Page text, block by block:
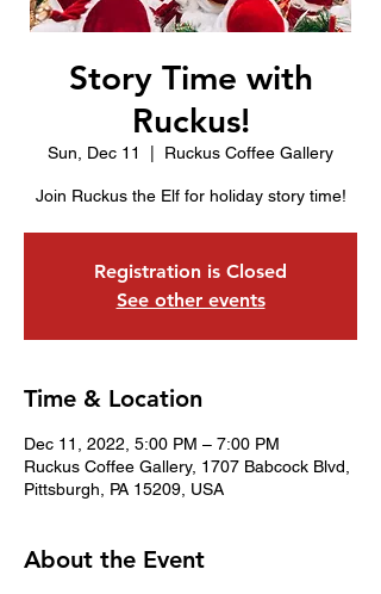
Story Time with
Ruckus!
Sun, Dec 11 Ruckus Coffee Gallery
Join Ruckus the Elf for holiday story time!
Registration is Closed
See other events
Time & Location
Dec 11, 2022, 5:00 PM – 7:00 PM
Ruckus Coffee Gallery, 1707 Babcock Blvd,
Pittsburgh, PA 15209, USA
About the Event